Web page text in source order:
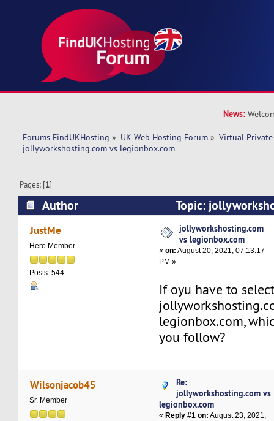
News:
Forums FindUKHosting » UK Web Hosting Forum » Virtual Private
jollyworkshosting.com vs legionbox.com
Pages: [1]
Author
Topic:
legionbox.com (Read 9990 times)
JustMe
Hero Member
Posts: 544
jollyworkshosting.com
vs legionbox.com
«on: August 20, 2021, 07:13:17
PM »
If oyu have to
legionbox.com,
you follow?
Wilsonjacob45
Sr. Member
Re:
jollyworkshosting.com vs
legionbox.com
« Reply #1 on: August 23, 2021,